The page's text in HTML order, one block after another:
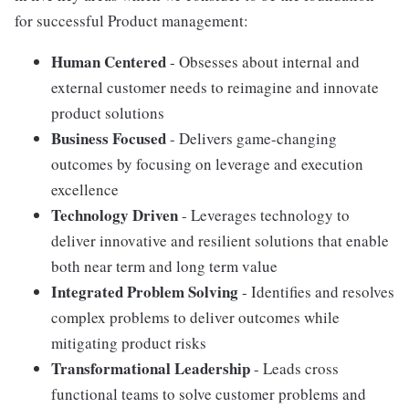
for successful Product management:
Human Centered- Obsesses about internal and
external customer needs to reimagine and innovate
product solutions
Business Focused- Delivers game-changing
outcomes by focusing on leverage and execution
excellence
Technology Driven- Leverages technology to
deliver innovative and resilient solutions that enable
both near term and long term value
Integrated Problem Solving- Identifies and resolves
complex problems to deliver outcomes while
mitigating product risks
Transformational Leadership- Leads cross
functional teams to solve customer problems and